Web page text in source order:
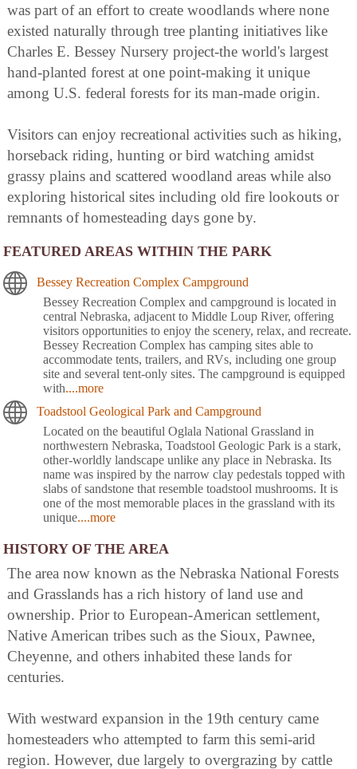
was part of an effort to create woodlands where none
existed naturally through tree planting initiatives like
Charles E. Bessey Nursery project-the world's largest
hand-planted forest at one point-making it unique
among U.S. federal forests for its man-made origin.
Visitors can enjoy recreational activities such as hiking,
horseback riding, hunting or bird watching amidst
grassy plains and scattered woodland areas while also
exploring historical sites including old fire lookouts or
remnants of homesteading days gone by.
FEATURED AREAS WITHIN THE PARK
Bessey Recreation Complex Campground
Bessey Recreation Complex and campground is located in
central Nebraska, adjacent to Middle Loup River, offering
visitors opportunities to enjoy the scenery, relax, and recreate.
Bessey Recreation Complex has camping sites able to
accommodate tents, trailers, and RVs, including one group
site and several tent-only sites. The campground is equipped
with....more
Toadstool Geological Park and Campground
Located on the beautiful Oglala National Grassland in
northwestern Nebraska, Toadstool Geologic Park is a stark,
other-worldly landscape unlike any place in Nebraska. Its
name was inspired by the narrow clay pedestals topped with
slabs of sandstone that resemble toadstool mushrooms. It is
one of the most memorable places in the grassland with its
unique....more
HISTORY OF THE AREA
The area now known as the Nebraska National Forests
and Grasslands has a rich history of land use and
ownership. Prior to European-American settlement,
Native American tribes such as the Sioux, Pawnee,
Cheyenne, and others inhabited these lands for
centuries.
With westward expansion in the 19th century came
homesteaders who attempted to farm this semi-arid
region. However, due largely to overgrazing by cattle